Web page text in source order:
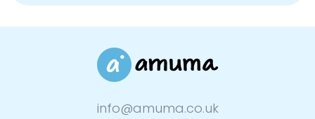
info@amuma.co.uk